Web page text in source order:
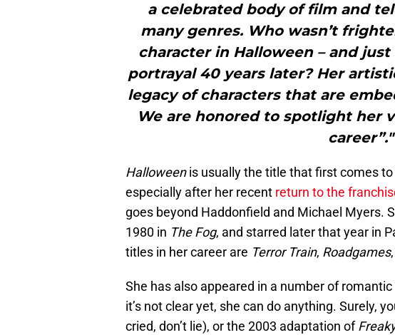
a celebrated body of film and
many genres. Who wasn’t
character in Halloween – and
portrayal 40 years later? Her
legacy of characters that are
We are honored to spotlight her
career”."
Halloweenis usually the title that first comes
especially after her recent return to the
goes beyond Haddonfield and Michael Myers.
1980 in The Fog, and starred later that year in
titles in her career are Terror Train, Roadgames
She has also appeared in a number of
it’s not clear yet, she can do anything. Surely,
cried, don’t lie), or the 2003 adaptation of